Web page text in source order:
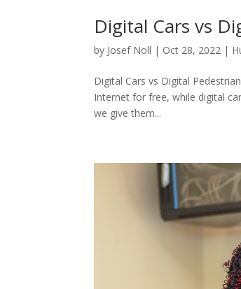
Digital Cars vs
by Josef Noll | Oct 28, 2022 |
Digital Cars vs Digital
Internet for free, while digital
we give them...